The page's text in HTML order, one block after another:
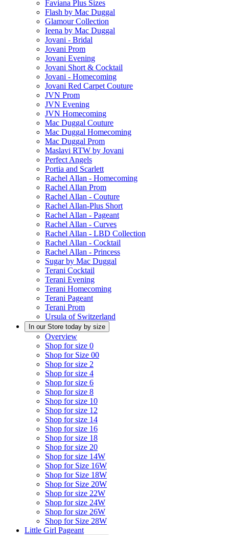
Faviana Plus Sizes
Flash by Mac Duggal
Glamour Collection
Ieena by Mac Duggal
Jovani - Bridal
Jovani Prom
Jovani Evening
Jovani Short & Cocktail
Jovani - Homecoming
Jovani Red Carpet Couture
JVN Prom
JVN Evening
JVN Homecoming
Mac Duggal Couture
Mac Duggal Homecoming
Mac Duggal Prom
Maslavi RTW by Jovani
Perfect Angels
Portia and Scarlett
Rachel Allan - Homecoming
Rachel Allan Prom
Rachel Allan - Couture
Rachel Allan-Plus Short
Rachel Allan - Pageant
Rachel Allan - Curves
Rachel Allan - LBD Collection
Rachel Allan - Cocktail
Rachel Allan - Princess
Sugar by Mac Duggal
Terani Cocktail
Terani Evening
Terani Homecoming
Terani Pageant
Terani Prom
Ursula of Switzerland
In our Store today by size
Overview
Shop for size 0
Shop for Size 00
Shop for size 2
Shop for size 4
Shop for size 6
Shop for size 8
Shop for size 10
Shop for size 12
Shop for size 14
Shop for size 16
Shop for size 18
Shop for size 20
Shop for size 14W
Shop for Size 16W
Shop for Size 18W
Shop for Size 20W
Shop for size 22W
Shop for size 24W
Shop for size 26W
Shop for Size 28W
Little Girl Pageant